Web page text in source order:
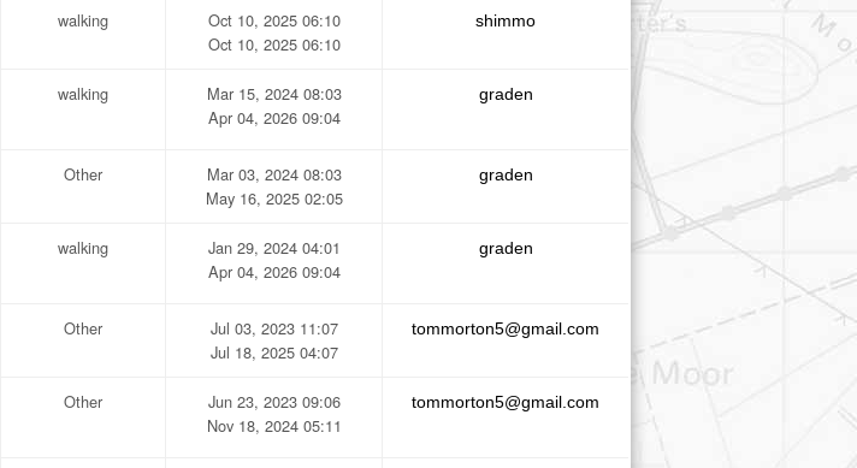
walking
Oct 10, 2025 06:10
Oct 10, 2025 06:10
shimmo
walking
Mar 15, 2024 08:03
Apr 04, 2026 09:04
graden
Other
Mar 03, 2024 08:03
May 16, 2025 02:05
graden
walking
Jan 29, 2024 04:01
Apr 04, 2026 09:04
graden
Other
Jul 03, 2023 11:07
Jul 18, 2025 04:07
tommorton5@gmail.com
Other
Jun 23, 2023 09:06
Nov 18, 2024 05:11
tommorton5@gmail.com